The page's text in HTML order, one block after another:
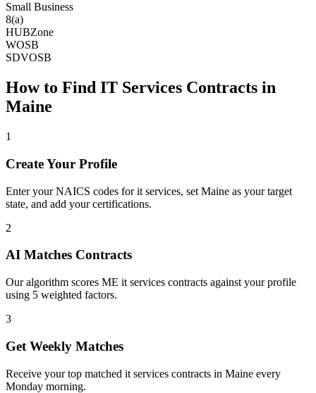
Small Business
8(a)
HUBZone
WOSB
SDVOSB
How to Find IT Services Contracts in
Maine
1
Create Your Profile
Enter your NAICS codes for it services, set Maine as your target
state, and add your certifications.
2
AI Matches Contracts
Our algorithm scores ME it services contracts against your profile
using 5 weighted factors.
3
Get Weekly Matches
Receive your top matched it services contracts in Maine every
Monday morning.